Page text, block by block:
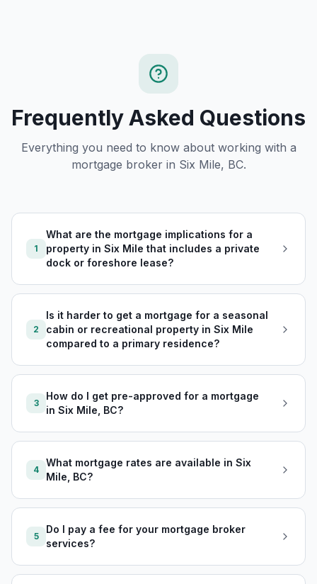
Frequently Asked Questions
Everything you need to know about working with a
mortgage broker in Six Mile, BC.
1
What are the mortgage implications for a
property in Six Mile that includes a private
dock or foreshore lease?
2
Is it harder to get a mortgage for a seasonal
cabin or recreational property in Six Mile
compared to a primary residence?
3
How do I get pre-approved for a mortgage
in Six Mile, BC?
4
What mortgage rates are available in Six
Mile, BC?
5
Do I pay a fee for your mortgage broker
services?